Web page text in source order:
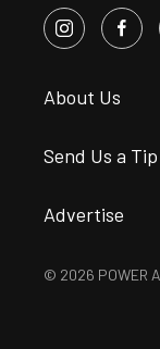
About Us
Send Us a Tip
Advertise
© 2026 POWER